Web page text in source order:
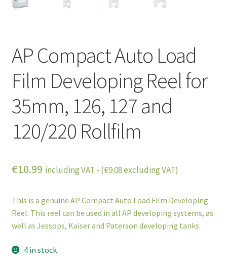
AP Compact Auto Load
Film Developing Reel for
35mm, 126, 127 and
120/220 Rollfilm
€10.99 including VAT - (€9.08excluding VAT)
This is a genuine AP Compact Auto Load Film Developing
Reel. This reel can be used in all AP developing systems, as
well as Jessops, Kaiser and Paterson developing tanks.
4 in stock